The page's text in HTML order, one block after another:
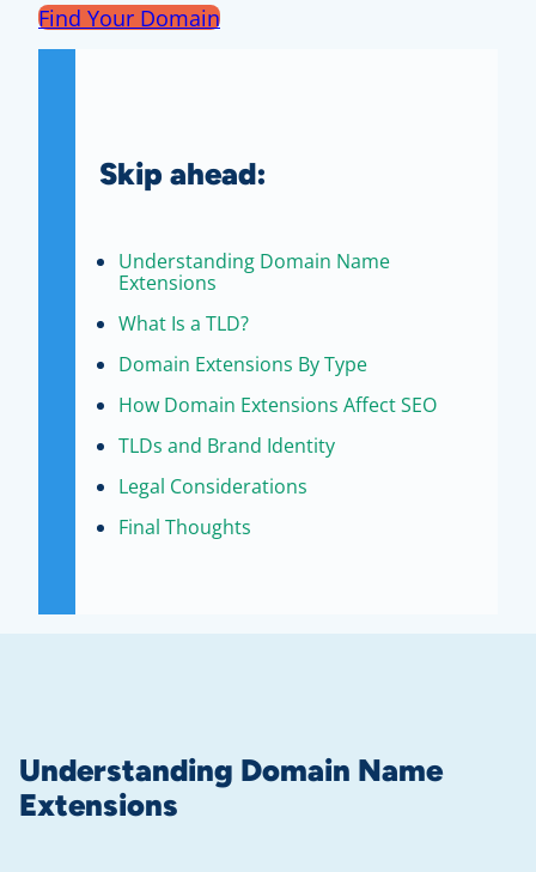
Find Your Domain
Skip ahead:
Understanding Domain Name
Extensions
What Is a TLD?
Domain Extensions By Type
How Domain Extensions Affect SEO
TLDs and Brand Identity
Legal Considerations
Final Thoughts
Understanding Domain Name
Extensions